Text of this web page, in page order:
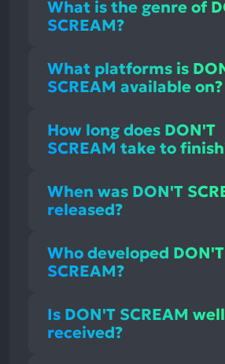
What is the genre of
SCREAM?
What platforms is
SCREAM available on?
How long does DON'T
SCREAM take to
When was DON'T
released?
Who developed DON'T
SCREAM?
Is DON'T SCREAM well
received?